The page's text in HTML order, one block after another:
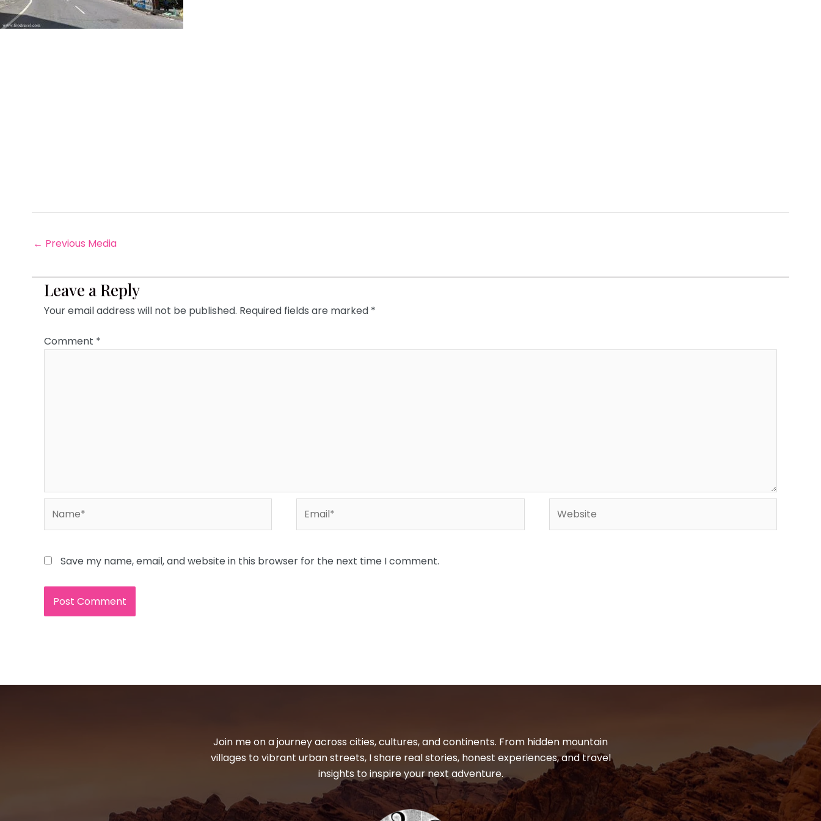
← Previous Media
Leave a Reply
Your email address will not be published. Required fields are marked *
Comment *
Save my name, email, and website in this browser for the next time I comment.
Join me on a journey across cities, cultures, and continents. From hidden mountain
villages to vibrant urban streets, I share real stories, honest experiences, and travel
insights to inspire your next adventure.